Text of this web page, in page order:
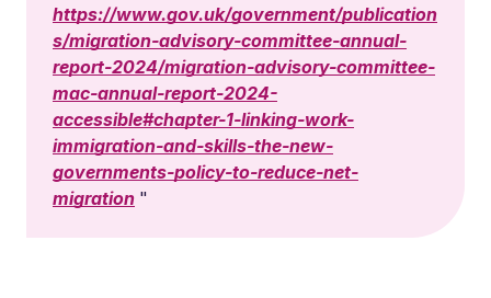
https://www.gov.uk/government/publication
s/migration-advisory-committee-annual-
report-2024/migration-advisory-committee-
mac-annual-report-2024-
accessible#chapter-1-linking-work-
immigration-and-skills-the-new-
governments-policy-to-reduce-net-
migration